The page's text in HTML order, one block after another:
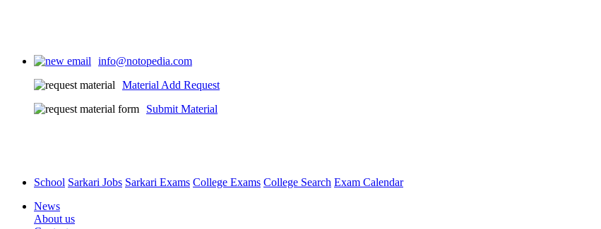
info@notopedia.com
Material Add Request
Submit Material
School Sarkari Jobs Sarkari Exams College Exams College Search Exam Calendar
News
About us